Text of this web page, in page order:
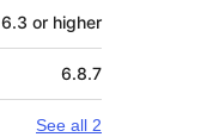
6.3 or higher
6.8.7
See all 2